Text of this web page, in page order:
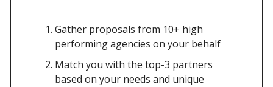
Gather proposals from 10+ high
performing agencies on your behalf
Match you with the top-3 partners
based on your needs and unique